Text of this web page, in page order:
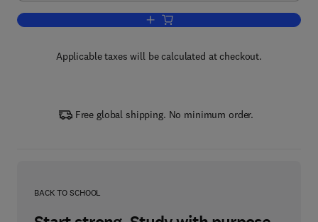
Add to cart, Handbook of
Applicable taxes will be calculated at checkout.
Free global shipping. No minimum order.
BACK TO SCHOOL